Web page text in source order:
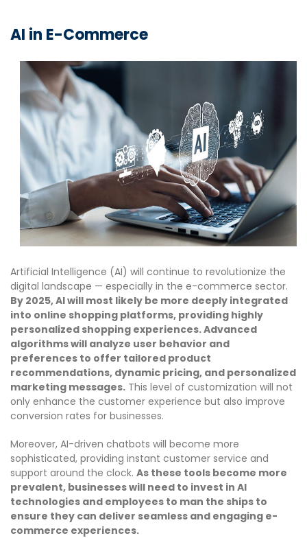
AI in E-Commerce
Artificial Intelligence (AI) will continue to revolutionize the
digital landscape — especially in the e-commerce sector.
By 2025, AI will most likely be more deeply integrated
into online shopping platforms, providing highly
personalized shopping experiences. Advanced
algorithms will analyze user behavior and
preferences to offer tailored product
recommendations, dynamic pricing, and personalized
marketing messages. This level of customization will not
only enhance the customer experience but also improve
conversion rates for businesses.
Moreover, AI-driven chatbots will become more
sophisticated, providing instant customer service and
support around the clock. As these tools become more
prevalent, businesses will need to invest in AI
technologies and employees to man the ships to
ensure they can deliver seamless and engaging e-
commerce experiences.